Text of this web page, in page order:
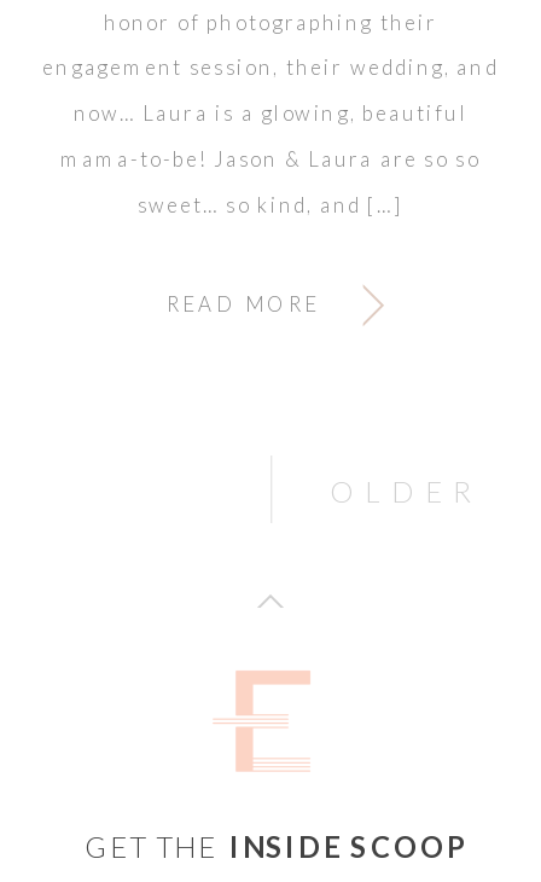
READ MORE
honor of photographing their
engagement session, their wedding, and
now… Laura is a glowing, beautiful
mama-to-be! Jason & Laura are so so
sweet… so kind, and […]
OLDER
GET THE INSIDE SCOOP